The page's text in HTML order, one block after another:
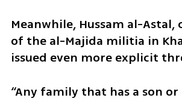
Meanwhile, Hussam al-
of the al-Majida militia in
issued even more explicit
“Any family that has a son